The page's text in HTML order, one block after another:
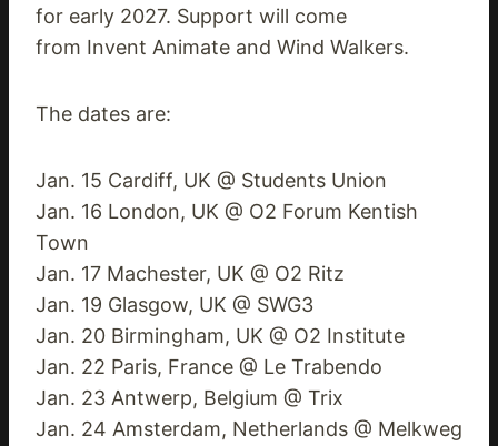
for early 2027. Support will come
from Invent Animate and Wind Walkers.
The dates are:
Jan. 15 Cardiff, UK @ Students Union
Jan. 16 London, UK @ O2 Forum Kentish
Town
Jan. 17 Machester, UK @ O2 Ritz
Jan. 19 Glasgow, UK @ SWG3
Jan. 20 Birmingham, UK @ O2 Institute
Jan. 22 Paris, France @ Le Trabendo
Jan. 23 Antwerp, Belgium @ Trix
Jan. 24 Amsterdam, Netherlands @ Melkweg